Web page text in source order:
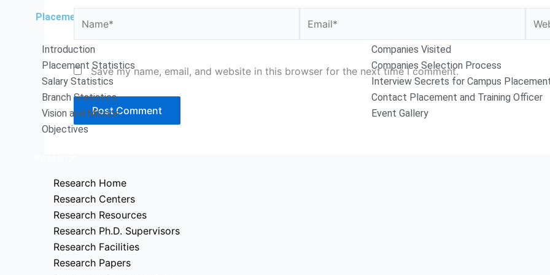
Placements
Introduction
Placement Statistics
Salary Statistics
Branch Statistics
Vision and Mission
Objectives
Companies Visited
Companies Selection Process
Interview Secrets for Campus
Contact Placement and Training Officer
Event Gallery
Research Home
Research Centers
Research Resources
Research Ph.D. Supervisors
Research Facilities
Research Papers
Name*
Save my name, email, and website in this browser for the next time I comment.